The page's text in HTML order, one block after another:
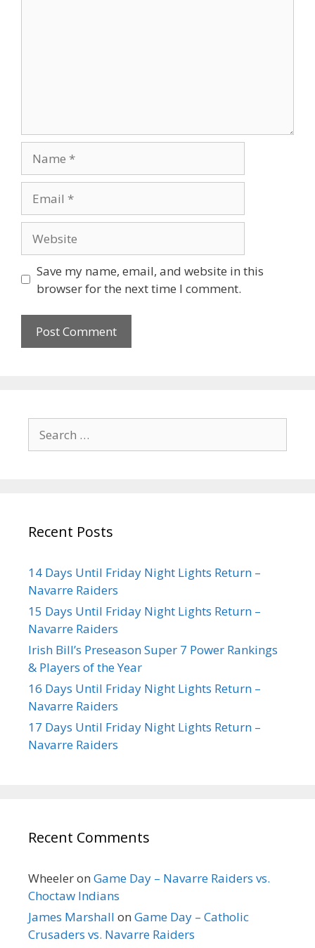
Save my name, email, and website in this
browser for the next time I comment.
Recent Posts
14 Days Until Friday Night Lights Return –
Navarre Raiders
15 Days Until Friday Night Lights Return –
Navarre Raiders
Irish Bill’s Preseason Super 7 Power Rankings
& Players of the Year
16 Days Until Friday Night Lights Return –
Navarre Raiders
17 Days Until Friday Night Lights Return –
Navarre Raiders
Recent Comments
Wheeleron Game Day – Navarre Raiders vs.
Choctaw Indians
James Marshall on Game Day – Catholic
Crusaders vs. Navarre Raiders